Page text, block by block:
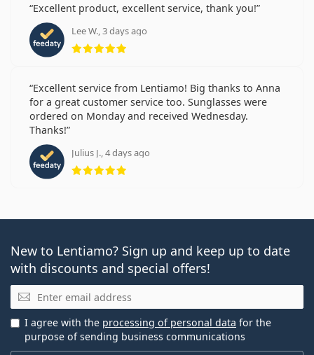
Excellent product, excellent service, thank you!
Lee W., 3 days ago
Rating 5 from 5
Excellent service from Lentiamo! Big thanks to Anna
for a great customer service too. Sunglasses were
ordered on Monday and received Wednesday.
Thanks!
Julius J., 4 days ago
Rating 5 from 5
New to Lentiamo? Sign up and keep up to date
with discounts and special offers!
Email
I agree with the processing of personal data for the
purpose of sending business communications